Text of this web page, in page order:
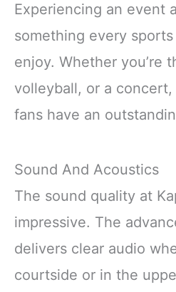
Experiencing an event
something every
enjoy. Whether you’re
volleyball, or a
fans have an
Sound And Acoustics
The sound quality at
impressive. The
delivers clear audio
courtside or in the